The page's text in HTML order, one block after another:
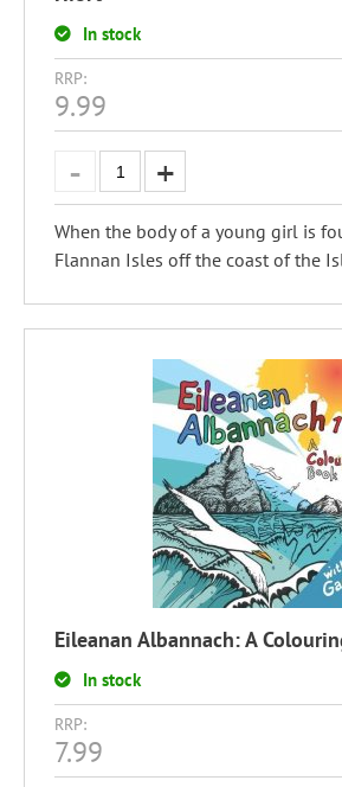
In stock
RRP:
9.99
When the body of a young girl is
Flannan Isles off the coast of the
Eileanan Albannach: A
In stock
RRP:
7.99